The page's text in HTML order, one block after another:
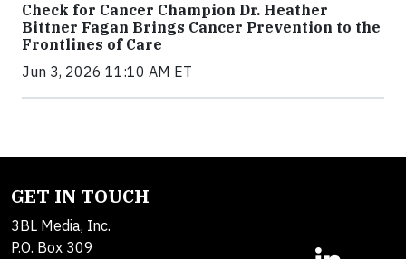
Check for Cancer Champion Dr. Heather
Bittner Fagan Brings Cancer Prevention to the
Frontlines of Care
Jun 3, 2026 11:10 AM ET
GET IN TOUCH
3BL Media, Inc.
P.O. Box 309